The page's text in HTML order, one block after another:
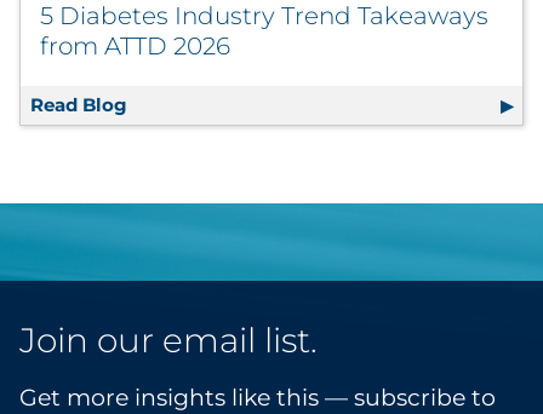
5 Diabetes Industry Trend Takeaways
from ATTD 2026
Read Blog 5 Diabetes Industry Trend Takeaways from
Join our email list.
Get more insights like this — subscribe to